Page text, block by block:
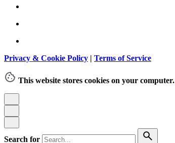
Privacy & Cookie Policy | Terms of Service
This website stores cookies on your computer.
Search for